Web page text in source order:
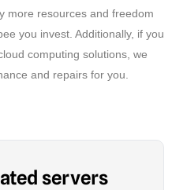
more resources and freedom
you invest. Additionally, if you
computing solutions, we
and repairs for you.
servers